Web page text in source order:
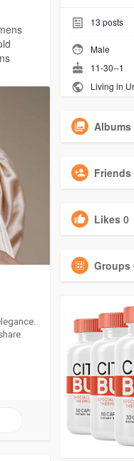
13 posts
Male
11-30--1
Living in
Albums
Friends
Likes 0
Groups